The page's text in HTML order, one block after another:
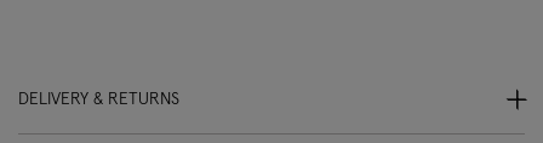
DELIVERY & RETURNS